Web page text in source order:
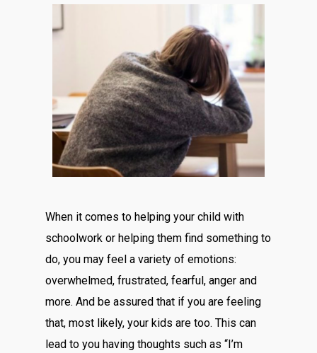
When it comes to helping your child with
schoolwork or helping them find something to
do, you may feel a variety of emotions:
overwhelmed, frustrated, fearful, anger and
more. And be assured that if you are feeling
that, most likely, your kids are too. This can
lead to you having thoughts such as “I’m